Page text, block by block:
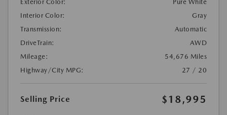
Exterior Color:
Pure White
Interior Color:
Gray
Transmission:
Automatic
DriveTrain:
AWD
Mileage:
54,676 Miles
Highway/City MPG:
27 / 20
Selling Price $18,995